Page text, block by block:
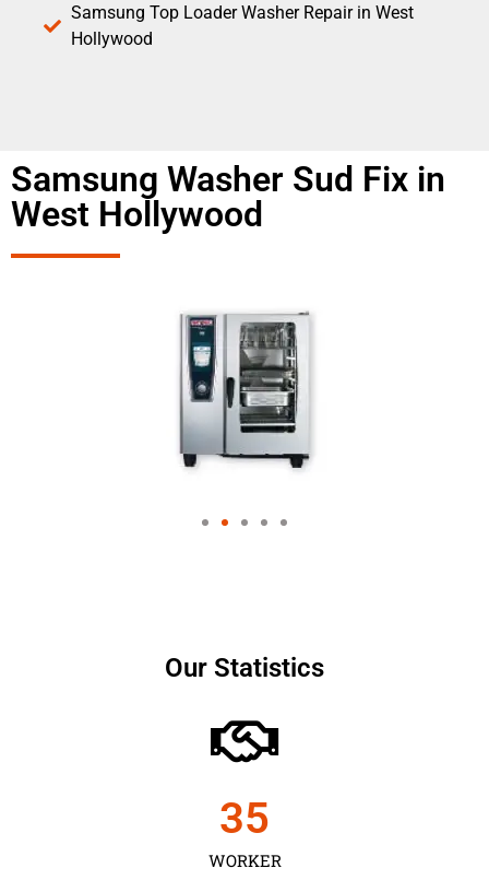
Samsung Top Loader Washer Repair in West
Hollywood
Samsung Washer Sud Fix in
West Hollywood
Our Statistics
WORKER
35